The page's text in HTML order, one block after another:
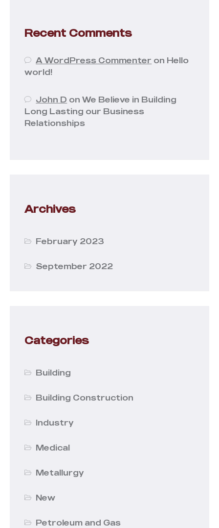
Recent Comments
A WordPress Commenter on Hello
world!
John D onWe Believe in Building
Long Lasting our Business
Relationships
Archives
February 2023
September 2022
Categories
Building
Building Construction
Industry
Medical
Metallurgy
New
Petroleum and Gas